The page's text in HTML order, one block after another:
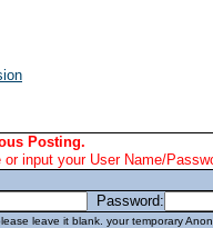
Posting.
input your User Name/
Password:
leave it blank. your temporary